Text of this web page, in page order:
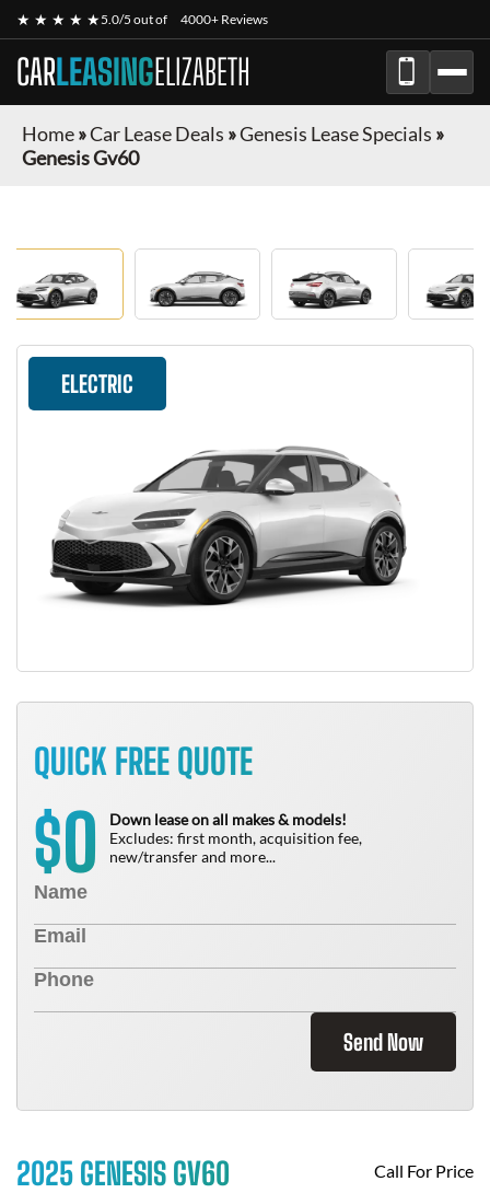
★ ★ ★ ★ ★5.0/5 out of 4000+ Reviews
CARLEASINGELIZABETH
Home»Car Lease Deals »Genesis Lease Specials »
Genesis Gv60
ELECTRIC
QUICK FREE QUOTE
$0
Down lease on all makes & models!
Excludes: first month, acquisition fee,
new/transfer and more...
Send Now
2025 GENESIS GV60 Call For Price